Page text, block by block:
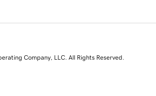
Company, LLC. All Rights Reserved.